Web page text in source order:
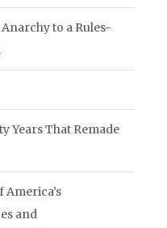
to a Rules-
Years That Remade
and